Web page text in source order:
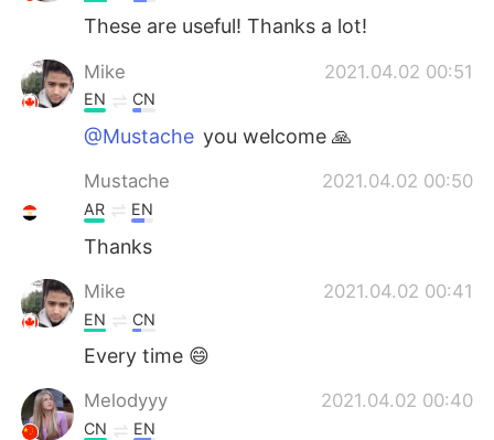
These are useful! Thanks a lot!
Mike 2021.04.02 00:51
EN CN
@Mustache you welcome 🙏
Mustache 2021.04.02 00:50
AR EN
Thanks
Mike 2021.04.02 00:41
EN CN
Every time 😄
Melodyyy 2021.04.02 00:40
CN EN